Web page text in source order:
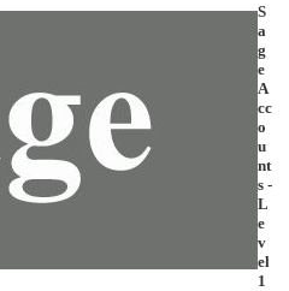
S
a
g
e
A
cc
o
u
nt
s -
L
e
v
el
1